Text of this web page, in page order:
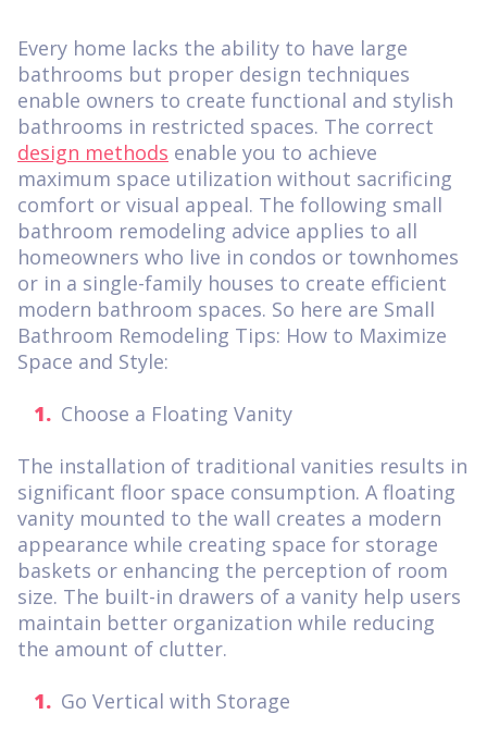
Every home lacks the ability to have large
bathrooms but proper design techniques
enable owners to create functional and stylish
bathrooms in restricted spaces. The correct
design methods enable you to achieve
maximum space utilization without sacrificing
comfort or visual appeal. The following small
bathroom remodeling advice applies to all
homeowners who live in condos or townhomes
or in a single-family houses to create efficient
modern bathroom spaces. So here are Small
Bathroom Remodeling Tips: How to Maximize
Space and Style:
Choose a Floating Vanity
The installation of traditional vanities results in
significant floor space consumption. A floating
vanity mounted to the wall creates a modern
appearance while creating space for storage
baskets or enhancing the perception of room
size. The built-in drawers of a vanity help users
maintain better organization while reducing
the amount of clutter.
Go Vertical with Storage